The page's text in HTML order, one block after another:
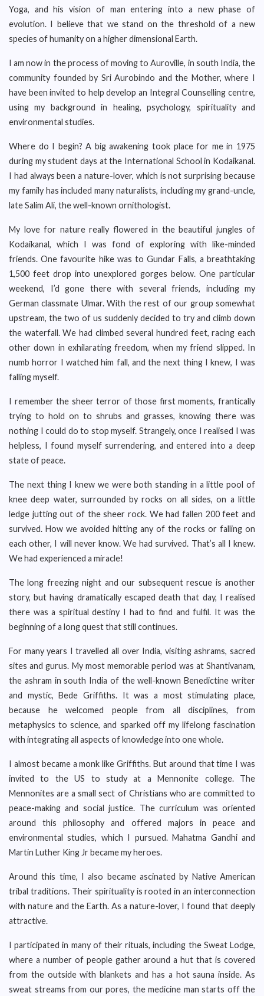
Yoga, and his vision of man entering into a new phase of
evolution. I believe that we stand on the threshold of a new
species of humanity on a higher dimensional Earth.
I am now in the process of moving to Auroville, in south India, the
community founded by Sri Aurobindo and the Mother, where I
have been invited to help develop an Integral Counselling centre,
using my background in healing, psychology, spirituality and
environmental studies.
Where do I begin? A big awakening took place for me in 1975
during my student days at the International School in Kodaikanal.
I had always been a nature-lover, which is not surprising because
my family has included many naturalists, including my grand-uncle,
late Salim Ali, the well-known ornithologist.
My love for nature really flowered in the beautiful jungles of
Kodaikanal, which I was fond of exploring with like-minded
friends. One favourite hike was to Gundar Falls, a breathtaking
1,500 feet drop into unexplored gorges below. One particular
weekend, I’d gone there with several friends, including my
German classmate Ulmar. With the rest of our group somewhat
upstream, the two of us suddenly decided to try and climb down
the waterfall. We had climbed several hundred feet, racing each
other down in exhilarating freedom, when my friend slipped. In
numb horror I watched him fall, and the next thing I knew, I was
falling myself.
I remember the sheer terror of those first moments, frantically
trying to hold on to shrubs and grasses, knowing there was
nothing I could do to stop myself. Strangely, once I realised I was
helpless, I found myself surrendering, and entered into a deep
state of peace.
The next thing I knew we were both standing in a little pool of
knee deep water, surrounded by rocks on all sides, on a little
ledge jutting out of the sheer rock. We had fallen 200 feet and
survived. How we avoided hitting any of the rocks or falling on
each other, I will never know. We had survived. That’s all I knew.
We had experienced a miracle!
The long freezing night and our subsequent rescue is another
story, but having dramatically escaped death that day, I realised
there was a spiritual destiny I had to find and fulfil. It was the
beginning of a long quest that still continues.
For many years I travelled all over India, visiting ashrams, sacred
sites and gurus. My most memorable period was at Shantivanam,
the ashram in south India of the well-known Benedictine writer
and mystic, Bede Griffiths. It was a most stimulating place,
because he welcomed people from all disciplines, from
metaphysics to science, and sparked off my lifelong fascination
with integrating all aspects of knowledge into one whole.
I almost became a monk like Griffiths. But around that time I was
invited to the US to study at a Mennonite college. The
Mennonites are a small sect of Christians who are committed to
peace-making and social justice. The curriculum was oriented
around this philosophy and offered majors in peace and
environmental studies, which I pursued. Mahatma Gandhi and
Martin Luther King Jr became my heroes.
Around this time, I also became ascinated by Native American
tribal traditions. Their spirituality is rooted in an interconnection
with nature and the Earth. As a nature-lover, I found that deeply
attractive.
I participated in many of their rituals, including the Sweat Lodge,
where a number of people gather around a hut that is covered
from the outside with blankets and has a hot sauna inside. As
sweat streams from our pores, the medicine man starts off the